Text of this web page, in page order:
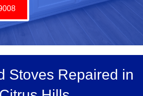
Stoves Repaired in